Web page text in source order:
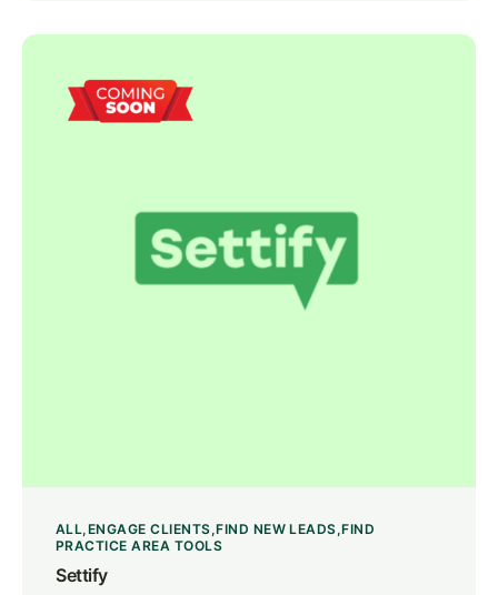
ALL ENGAGE CLIENTS FIND NEW LEADS FIND
PRACTICE AREA TOOLS
Settify